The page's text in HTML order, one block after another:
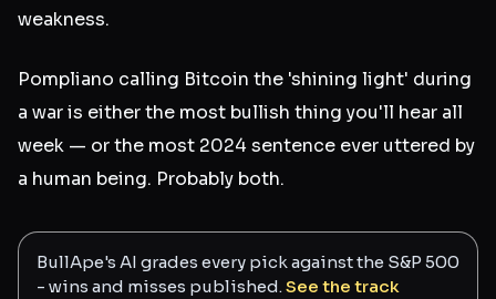
weakness.
Pompliano calling Bitcoin the 'shining light' during
a war is either the most bullish thing you'll hear all
week — or the most 2024 sentence ever uttered by
a human being. Probably both.
BullApe's AI grades every pick against the S&P 500
- wins and misses published.See the track